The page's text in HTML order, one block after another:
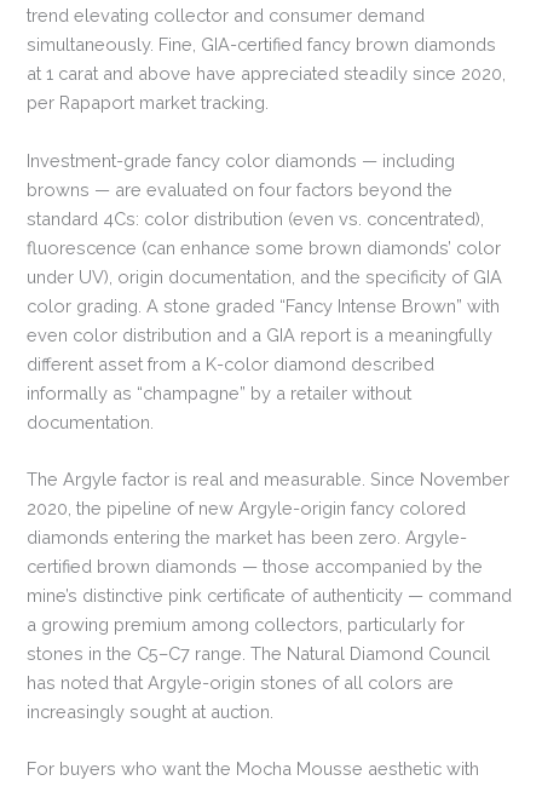
trend elevating collector and consumer demand
simultaneously. Fine, GIA-certified fancy brown diamonds
at 1 carat and above have appreciated steadily since 2020,
per Rapaport market tracking.
Investment-grade fancy color diamonds — including
browns — are evaluated on four factors beyond the
standard 4Cs: color distribution (even vs. concentrated),
fluorescence (can enhance some brown diamonds’ color
under UV), origin documentation, and the specificity of GIA
color grading. A stone graded “Fancy Intense Brown” with
even color distribution and a GIA report is a meaningfully
different asset from a K-color diamond described
informally as “champagne” by a retailer without
documentation.
The Argyle factor is real and measurable. Since November
2020, the pipeline of new Argyle-origin fancy colored
diamonds entering the market has been zero. Argyle-
certified brown diamonds — those accompanied by the
mine’s distinctive pink certificate of authenticity — command
a growing premium among collectors, particularly for
stones in the C5–C7 range. The Natural Diamond Council
has noted that Argyle-origin stones of all colors are
increasingly sought at auction.
For buyers who want the Mocha Mousse aesthetic with